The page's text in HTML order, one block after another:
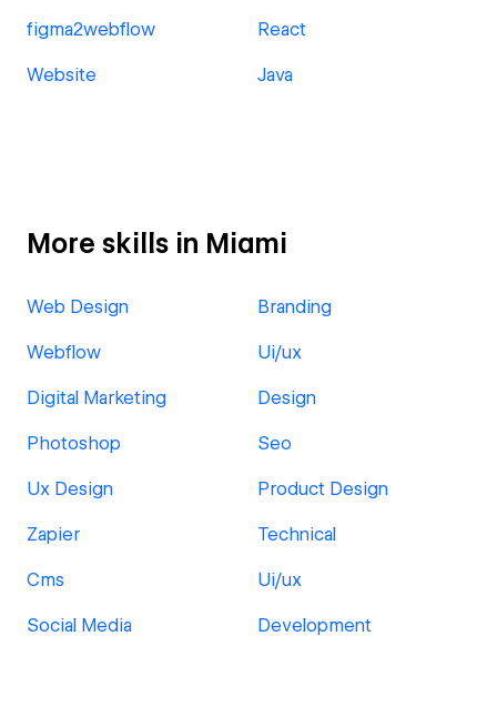
figma2webflow React
Website Java
More skills in Miami
Web Design Branding
Webflow Ui/ux
Digital Marketing Design
Photoshop Seo
Ux Design Product Design
Zapier Technical
Cms Ui/ux
Social Media Development